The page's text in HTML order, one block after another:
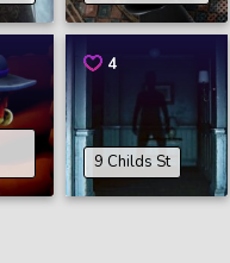
4
9 Childs St